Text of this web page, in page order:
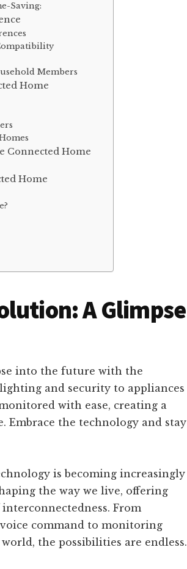
Saving:
Members
Home
Connected Home
Home
A Glimpse
into the future with the
and security to appliances
with ease, creating a
Embrace the technology and stay
is becoming increasingly
the way we live, offering
From
command to monitoring
the possibilities are endless.